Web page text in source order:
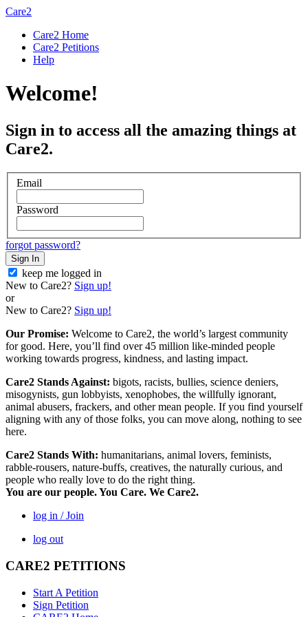
Care2
Care2 Home
Care2 Petitions
Help
Welcome!
Sign in to access all the amazing things at
Care2.
Email
Password
forgot password?
Sign In
keep me logged in
New to Care2? Sign up!
or
New to Care2? Sign up!
Our Promise: Welcome to Care2, the world’s largest community
for good. Here, you’ll find over 45 million like-minded people
working towards progress, kindness, and lasting impact.
Care2 Stands Against: bigots, racists, bullies, science deniers,
misogynists, gun lobbyists, xenophobes, the willfully ignorant,
animal abusers, frackers, and other mean people. If you find yourself
aligning with any of those folks, you can move along, nothing to see
here.
Care2 Stands With: humanitarians, animal lovers, feminists,
rabble-rousers, nature-buffs, creatives, the naturally curious, and
people who really love to do the right thing.
You are our people. You Care. We Care2.
log in / Join
log out
CARE2 PETITIONS
Start A Petition
Sign Petition